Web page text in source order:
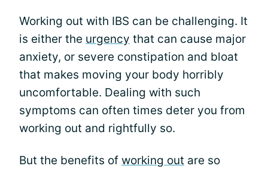
Working out with IBS can be challenging. It
is either the urgency that can cause major
anxiety, or severe constipation and bloat
that makes moving your body horribly
uncomfortable. Dealing with such
symptoms can often times deter you from
working out and rightfully so.
But the benefits of working out are so